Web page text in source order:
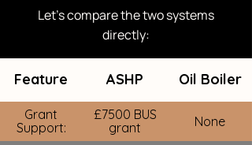
Let’s compare the two systems
directly:
Feature ASHP Oil Boiler
Grant
Support:
£7500 BUS
grant
None